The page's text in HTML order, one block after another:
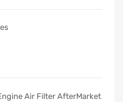
Air Filter AfterMarket